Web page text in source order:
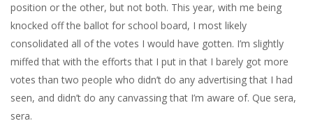
position or the other, but not both. This year, with me being
knocked off the ballot for school board, I most likely
consolidated all of the votes I would have gotten. I’m slightly
miffed that with the efforts that I put in that I barely got more
votes than two people who didn’t do any advertising that I had
seen, and didn’t do any canvassing that I’m aware of. Que sera,
sera.